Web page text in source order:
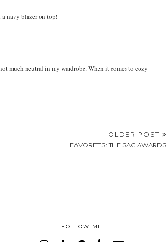
Great post! xo Caroline
navy blazer on top!